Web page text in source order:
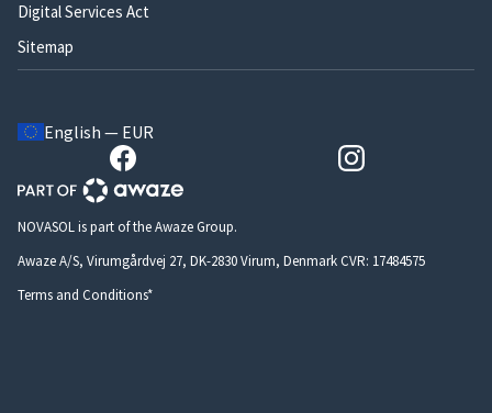
Digital Services Act
Sitemap
English — EUR
NOVASOL is part of the Awaze Group.
Awaze A/S, Virumgårdvej 27, DK-2830 Virum, Denmark CVR: 17484575
Terms and Conditions*